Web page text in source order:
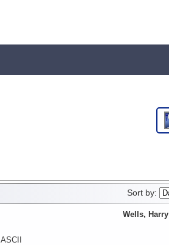
Sort by:
ASCII
Wells, Harry